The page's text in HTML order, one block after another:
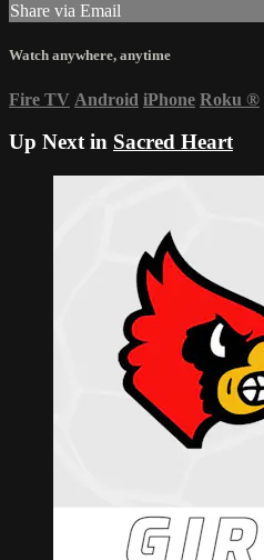
Share via Email
Watch anywhere, anytime
Fire TV Android iPhone Roku ®
Up Next in Sacred Heart